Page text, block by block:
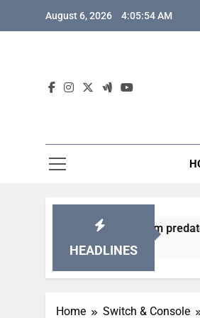
August 6, 2026 4:05:55 AM
HEADLINES
games from predatory
Home Switch & Console